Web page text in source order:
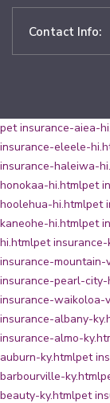
Contact Info:
pet insurance-aiea-
insurance-eleele-
insurance-haleiwa-
honokaa-hi.htmlpet
hoolehua-hi.htmlpet
kaneohe-hi.htmlpet
hi.htmlpet
insurance-
insurance-pearl-city-
insurance-waikoloa-
insurance-albany-
insurance-almo-
auburn-ky.htmlpet
barbourville-ky.html
beauty-ky.htmlpet